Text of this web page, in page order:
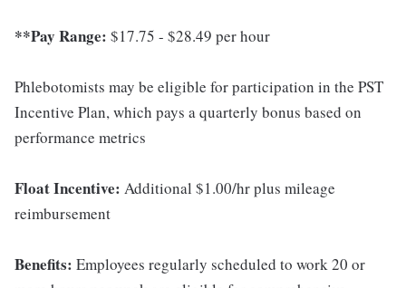
**Pay Range: $17.75 - $28.49 per hour
Phlebotomists may be eligible for participation in the PST
Incentive Plan, which pays a quarterly bonus based on
performance metrics
Float Incentive: Additional $1.00/hr plus mileage
reimbursement
Benefits: Employees regularly scheduled to work 20 or